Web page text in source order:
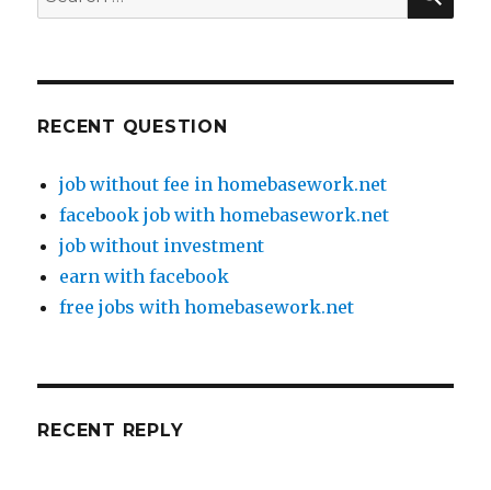
for:
RECENT QUESTION
job without fee in homebasework.net
facebook job with homebasework.net
job without investment
earn with facebook
free jobs with homebasework.net
RECENT REPLY